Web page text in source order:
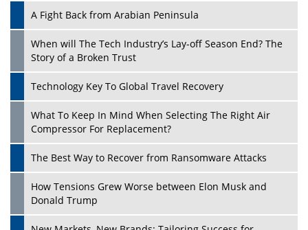
Play
A Fight Back from Arabian Peninsula
When will The Tech Industry’s Lay-off Season End? The
Story of a Broken Trust
Technology Key To Global Travel Recovery
What To Keep In Mind When Selecting The Right Air
Compressor For Replacement?
The Best Way to Recover from Ransomware Attacks
How Tensions Grew Worse between Elon Musk and
Donald Trump